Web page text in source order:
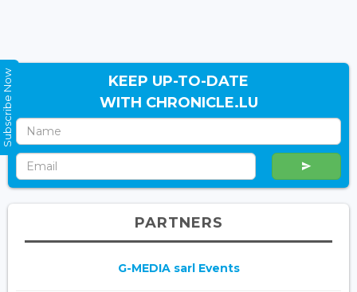
KEEP UP-TO-DATE
WITH CHRONICLE.LU
PARTNERS
G-MEDIA sarl Events
Subscribe Now